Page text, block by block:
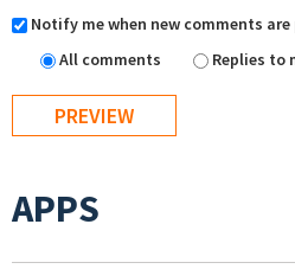
Notify me when new comments are
All comments
Replies to
APPS